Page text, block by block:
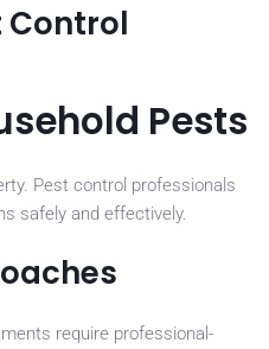
Control
Pests
Pest control professionals
safely and effectively.
require professional-